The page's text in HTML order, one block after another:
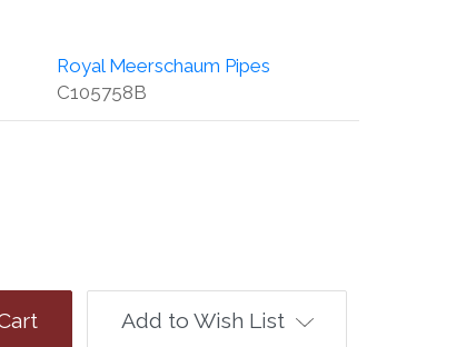
Royal Meerschaum Pipes
C105758B
Add to Wish List